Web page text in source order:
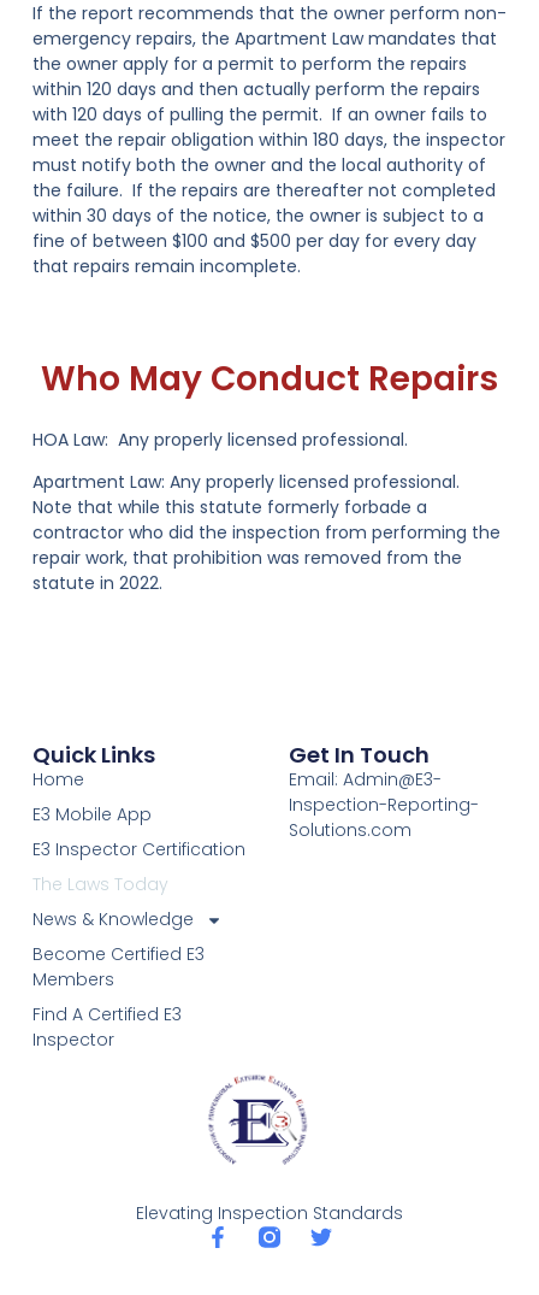
If the report recommends that the owner perform non-
emergency repairs, the Apartment Law mandates that
the owner apply for a permit to perform the repairs
within 120 days and then actually perform the repairs
with 120 days of pulling the permit. If an owner fails to
meet the repair obligation within 180 days, the inspector
must notify both the owner and the local authorityof
the failure. If the repairs are thereafter not completed
within 30 days of the notice, the owner is subject to a
fine of between $100 and $500 per day for every day
that repairs remain incomplete.
Who May Conduct Repairs
HOA Law: Any properly licensed professional.
Apartment Law: Any properly licensed professional.
Note that while this statute formerly forbade a
contractor who did the inspection from performing the
repair work, that prohibition was removed from the
statute in 2022.
Elevating Inspection Standards
Quick Links
Home
E3 Mobile App
E3 Inspector Certification
The Laws Today
News & Knowledge
Become Certified E3
Members
Find A Certified E3
Inspector
Get In Touch
Email: Admin@E3-
Inspection-Reporting-
Solutions.com